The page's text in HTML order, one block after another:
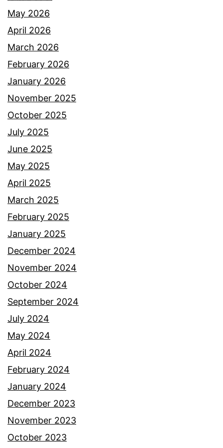
May 2026
April 2026
March 2026
February 2026
January 2026
November 2025
October 2025
July 2025
June 2025
May 2025
April 2025
March 2025
February 2025
January 2025
December 2024
November 2024
October 2024
September 2024
July 2024
May 2024
April 2024
February 2024
January 2024
December 2023
November 2023
October 2023